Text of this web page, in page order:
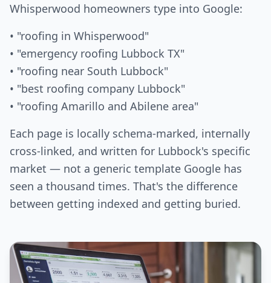
Whisperwood homeowners type into Google:
• "roofing in Whisperwood"
• "emergency roofing Lubbock TX"
• "roofing near South Lubbock"
• "best roofing company Lubbock"
• "roofing Amarillo and Abilene area"
Each page is locally schema-marked, internally
cross-linked, and written for Lubbock's specific
market — not a generic template Google has
seen a thousand times. That's the difference
between getting indexed and getting buried.